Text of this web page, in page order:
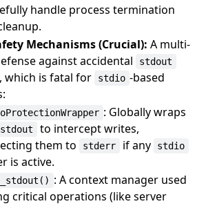
handle process termination
Mechanisms (Crucial): A multi-
against accidental
stdout
which is fatal for stdio -based
: Globally wraps
to intercept writes,
them to
stderr if any stdio
is active.
: A context manager used
critical operations (like server